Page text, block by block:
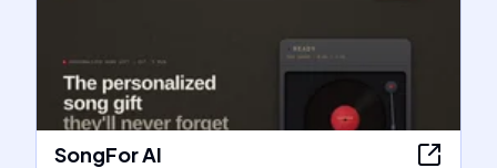
SongFor AI